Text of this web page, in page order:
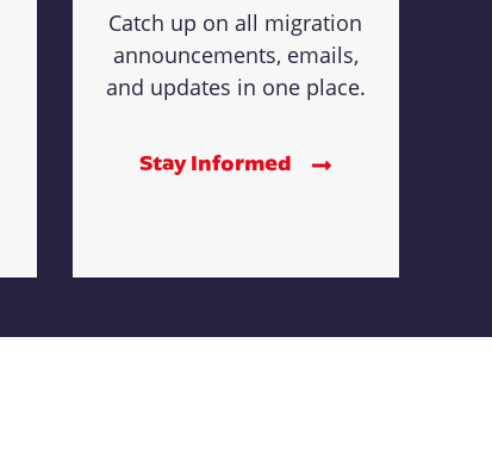
Catch up on all migration
announcements, emails,
and updates in one place.
Stay Informed